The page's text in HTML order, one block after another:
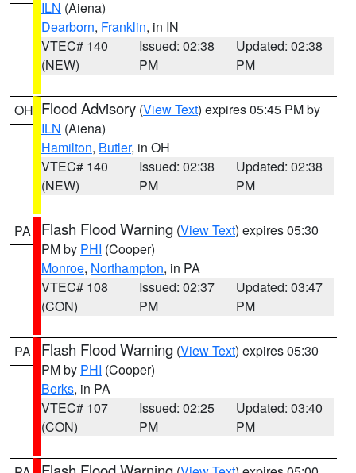
ILN (Aiena)
Dearborn, Franklin, in IN
VTEC# 140
(NEW)
Issued: 02:38
PM
Updated: 02:38
PM
OH Flood Advisory (View Text) expires 05:45 PM by
ILN (Aiena)
Hamilton, Butler, in OH
VTEC# 140
(NEW)
Issued: 02:38
PM
Updated: 02:38
PM
PA Flash Flood Warning (View Text) expires 05:30
PM by PHI (Cooper)
Monroe, Northampton, in PA
VTEC# 108
(CON)
Issued: 02:37
PM
Updated: 03:47
PM
PA Flash Flood Warning (View Text) expires 05:30
PM by PHI (Cooper)
Berks, in PA
VTEC# 107
(CON)
Issued: 02:25
PM
Updated: 03:40
PM